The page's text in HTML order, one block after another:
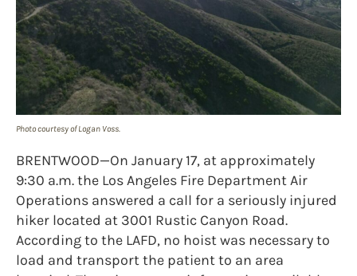
Photo courtesy of Logan Voss.
BRENTWOOD—On January 17, at approximately
9:30 a.m. the Los Angeles Fire Department Air
Operations answered a call for a seriously injured
hiker located at 3001 Rustic Canyon Road.
According to the LAFD, no hoist was necessary to
load and transport the patient to an area